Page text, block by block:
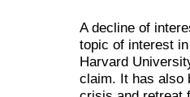
A decline of
topic of interest
Harvard
claim. It has also